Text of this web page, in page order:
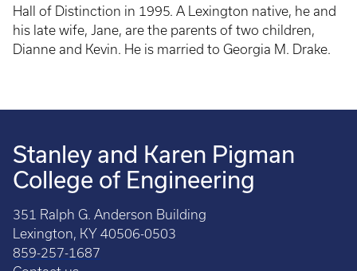
Hall of Distinction in 1995. A Lexington native, he and
his late wife, Jane, are the parents of two children,
Dianne and Kevin. He is married to Georgia M. Drake.
Stanley and Karen Pigman
College of Engineering
351 Ralph G. Anderson Building
Lexington, KY 40506-0503
859-257-1687